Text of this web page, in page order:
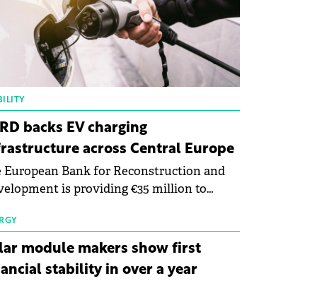
backs EV charging
across Central Europe
European Bank for Reconstruction and
is providing €35 million to
to expand electric vehicle charging
across Central Europe.
module makers show first
stability in over a year